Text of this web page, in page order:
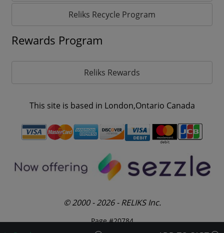
Reliks Recycle Program
Rewards Program
Reliks Rewards
This site is based in London,Ontario Canada
© 2000 - 2026 - RELIKS Inc.
Page #20784